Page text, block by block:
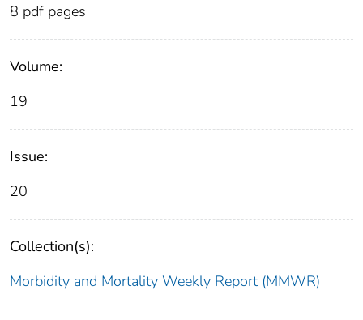
8 pdf pages
Volume:
19
Issue:
20
Collection(s):
Morbidity and Mortality Weekly Report (MMWR)